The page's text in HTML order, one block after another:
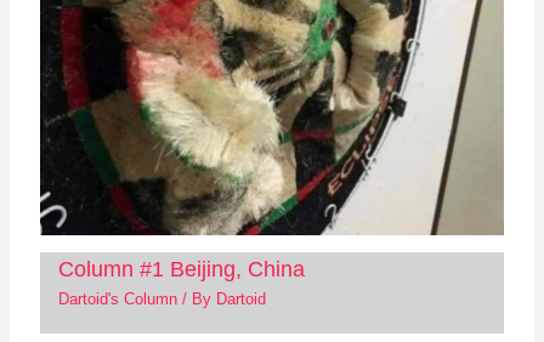
Column #1 Beijing, China
Dartoid's Column/ By Dartoid